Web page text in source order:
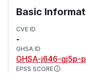
disable the
k-
As per
https://
(GitHub Advisory)
Basic
CVE ID
-
GHSA ID
GHSA-j646-gj5p-
EPSS SCORE